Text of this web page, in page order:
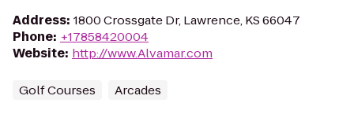
Address: 1800 Crossgate Dr, Lawrence, KS 66047
Phone: +17858420004
Website: http://www.Alvamar.com
Golf Courses Arcades